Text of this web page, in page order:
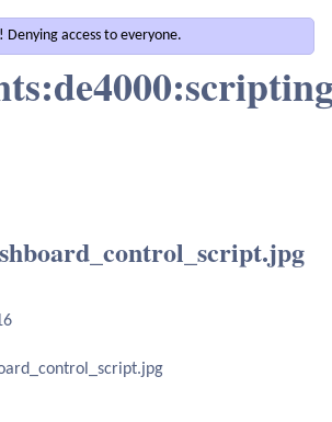
Denying access to everyone.